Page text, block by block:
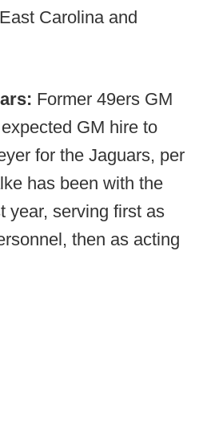
Carolina and
Former 49ers GM
GM hire to
for the Jaguars, per
has been with the
year, serving first as
then as acting